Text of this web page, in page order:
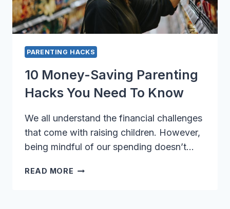
PARENTING HACKS
10 Money-Saving Parenting
Hacks You Need To Know
We all understand the financial challenges
that come with raising children. However,
being mindful of our spending doesn’t…
READ MORE 10